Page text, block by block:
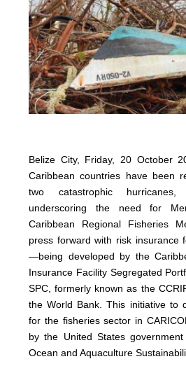
Belize City, Friday, 20 October
Caribbean countries have been
two catastrophic
underscoring the need for
Caribbean Regional Fisheries
press forward with risk insurance
—being developed by the
Insurance Facility Segregated
SPC, formerly known as the
the World Bank. This initiative to
for the fisheries sector in
by the United States
Ocean and Aquaculture